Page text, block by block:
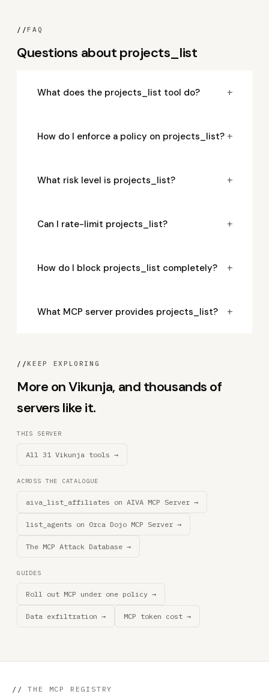
//FAQ
Questions about projects_list
What does the projects_list tool do? +
How do I enforce a policy on projects_list? +
What risk level is projects_list? +
Can I rate-limit projects_list? +
How do I block projects_list completely? +
What MCP server provides projects_list? +
//KEEP EXPLORING
More on Vikunja, and thousands of
servers like it.
THIS SERVER
All 31 Vikunja tools →
ACROSS THE CATALOGUE
aiva_list_affiliates on AIVA MCP Server →
list_agents on 0rca Dojo MCP Server →
The MCP Attack Database →
GUIDES
Roll out MCP under one policy →
Data exfiltration → MCP token cost →
// THE MCP REGISTRY